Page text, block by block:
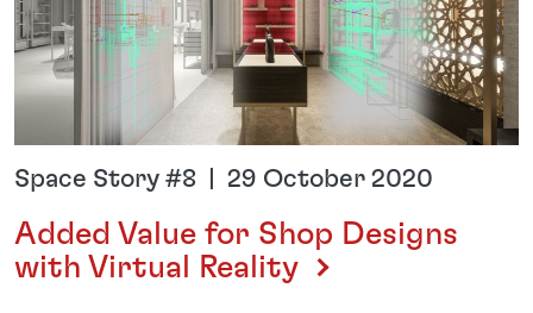
Space Story #8 | 29 October 2020
Added Value for Shop Designs
with Virtual Reality